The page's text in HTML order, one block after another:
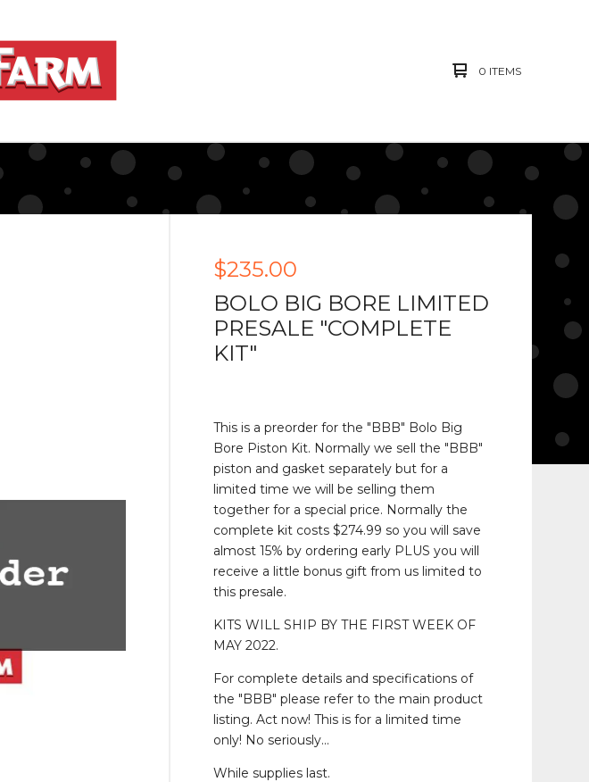
0 ITEMS
$235.00
BOLO BIG BORE LIMITED
PRESALE "COMPLETE
KIT"
This is a preorder for the "BBB" Bolo Big
Bore Piston Kit. Normally we sell the "BBB"
piston and gasket separately but for a
limited time we will be selling them
together for a special price. Normally the
complete kit costs $274.99 so you will save
almost 15% by ordering early PLUS you will
receive a little bonus gift from us limited to
this presale.
KITS WILL SHIP BY THE FIRST WEEK OF
MAY 2022.
For complete details and specifications of
the "BBB" please refer to the main product
listing. Act now! This is for a limited time
only! No seriously...
While supplies last.